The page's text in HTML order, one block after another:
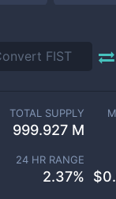
TOTAL SUPPLY
999.927 M
24 HR RANGE
2.37% $